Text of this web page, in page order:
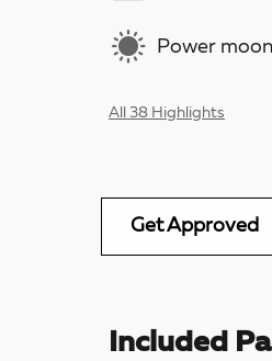
Power
All 38 Highlights
Get Approved
Included